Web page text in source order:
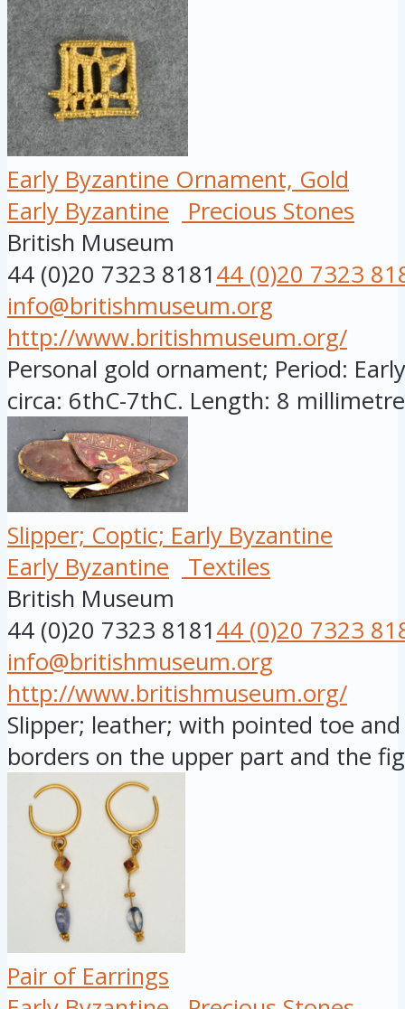
Early Byzantine Ornament, Gold
Early Byzantine
Precious Stones
British Museum
44 (0)20 7323 818144 (0)20 7323
info@britishmuseum.org
http://www.britishmuseum.org/
Personal gold ornament; Period:
circa: 6thC-7thC. Length: 8
Slipper; Coptic; Early Byzantine
Early Byzantine
Textiles
British Museum
44 (0)20 7323 818144 (0)20 7323
info@britishmuseum.org
http://www.britishmuseum.org/
Slipper; leather; with pointed toe
borders on the upper part and the
Pair of Earrings